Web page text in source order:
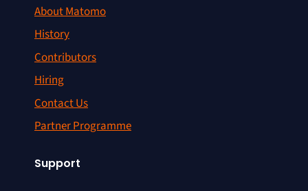
About Matomo
History
Contributors
Hiring
Contact Us
Partner Programme
Support